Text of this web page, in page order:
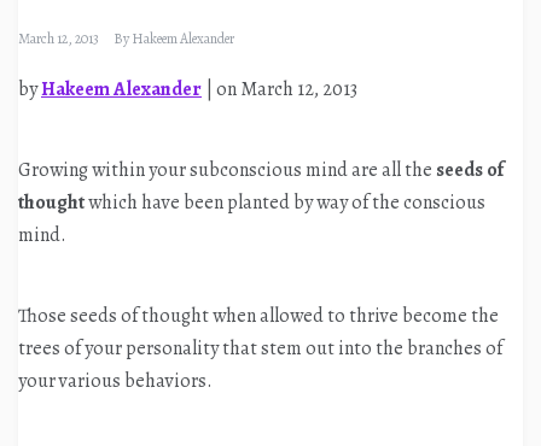
March 12, 2013 ByHakeem Alexander
byHakeem Alexander | on March 12, 2013
Growing within your subconscious mind are all the seeds of
thoughtwhich have been planted by way of the conscious
mind.
Those seeds of thought when allowed to thrive become the
trees of your personality that stem out into the branches of
your various behaviors.